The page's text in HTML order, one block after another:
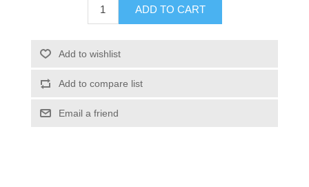
ADD TO CART
Add to wishlist
Add to compare list
Email a friend